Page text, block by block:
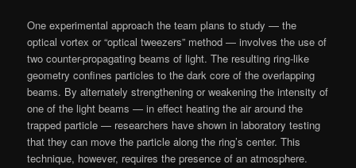
One experimental approach the team plans to study — the
optical vortex or “optical tweezers” method — involves the use of
two counter-propagating beams of light. The resulting ring-like
geometry confines particles to the dark core of the overlapping
beams. By alternately strengthening or weakening the intensity of
one of the light beams — in effect heating the air around the
trapped particle — researchers have shown in laboratory testing
that they can move the particle along the ring’s center. This
technique, however, requires the presence of an atmosphere.